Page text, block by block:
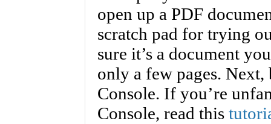
open up a PDF
scratch pad for trying
sure it’s a document
only a few pages.
Console. If you’re
Console, read this